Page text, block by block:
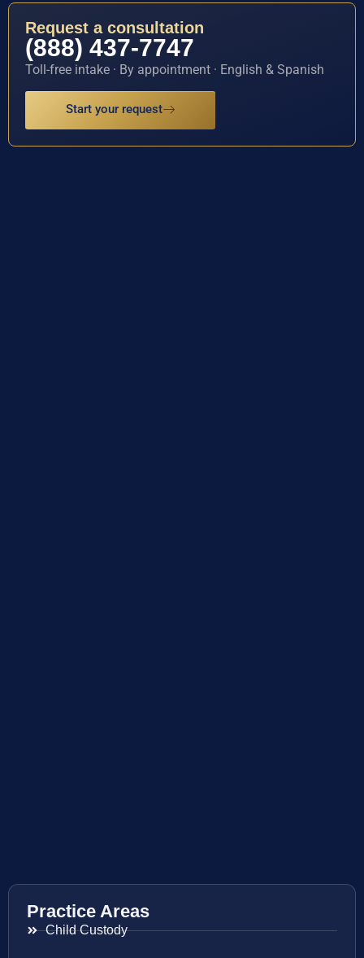
Request a consultation
(888) 437-7747
Toll-free intake · By appointment · English & Spanish
Start your request
Practice Areas
Child Custody